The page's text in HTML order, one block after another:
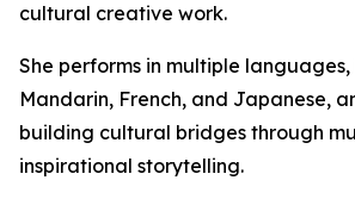
cultural creative work.
She performs in multiple
Mandarin, French, and Japanese,
building cultural bridges through
inspirational storytelling.